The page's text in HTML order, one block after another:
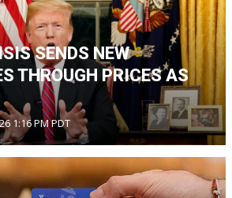
SENDS NEW
THROUGH PRICES AS
1:16 PM PDT